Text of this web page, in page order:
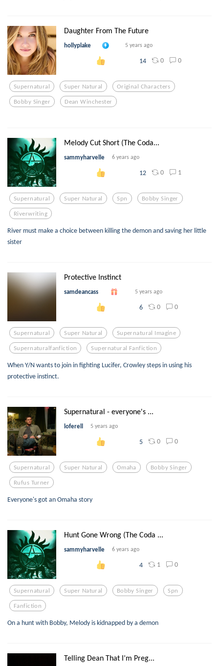
Daughter From The Future
hollyplake 5 years ago
14 0 0
Supernatural Super Natural Original Characters
Bobby Singer Dean Winchester
Melody Cut Short (The Coda...
sammyharvelle 6 years ago
12 0 1
Supernatural Super Natural Spn Bobby Singer
Riverwriting
River must make a choice between killing the demon and saving her little
sister
Protective Instinct
samdeancass 5 years ago
6 0 0
Supernatural Super Natural Supernatural Imagine
Supernaturalfanfiction Supernatural Fanfiction
When Y/N wants to join in fighting Lucifer, Crowley steps in using his
protective instinct.
Supernatural - everyone's ...
loferell 5 years ago
5 0 0
Supernatural Super Natural Omaha Bobby Singer
Rufus Turner
Everyone's got an Omaha story
Hunt Gone Wrong (The Coda ...
sammyharvelle 6 years ago
4 1 0
Supernatural Super Natural Bobby Singer Spn
Fanfiction
On a hunt with Bobby, Melody is kidnapped by a demon
Telling Dean That I’m Preg...